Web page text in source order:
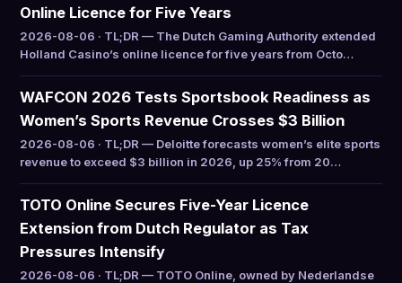
Online Licence for Five Years
2026-08-06 · TL;DR — The Dutch Gaming Authority extended
Holland Casino’s online licence for five years from Octo…
WAFCON 2026 Tests Sportsbook Readiness as
Women’s Sports Revenue Crosses $3 Billion
2026-08-06 · TL;DR — Deloitte forecasts women’s elite sports
revenue to exceed $3 billion in 2026, up 25% from 20…
TOTO Online Secures Five-Year Licence
Extension from Dutch Regulator as Tax
Pressures Intensify
2026-08-06 · TL;DR — TOTO Online, owned by Nederlandse